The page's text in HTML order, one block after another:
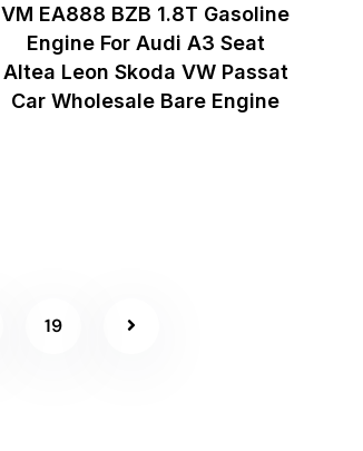
VM EA888 BZB 1.8T Gasoline
Engine For Audi A3 Seat
Altea Leon Skoda VW Passat
Car Wholesale Bare Engine
19